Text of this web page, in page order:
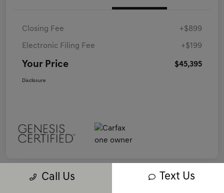
Closing Fee +$899
Electronic Filing Fee +$199
Your Price $45,395
Disclosure
Call Us Text Us